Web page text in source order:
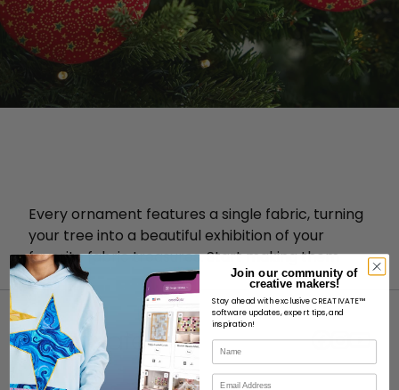
Every ornament features a single fabric, turning
your tree into a beautiful exhibition of your
favorite fabric treasures. Start making them
now!
Join our community of
creative makers!
Stay ahead with exclusive CREATIVATE™
software updates, expert tips, and
inspiration!
Name
Email